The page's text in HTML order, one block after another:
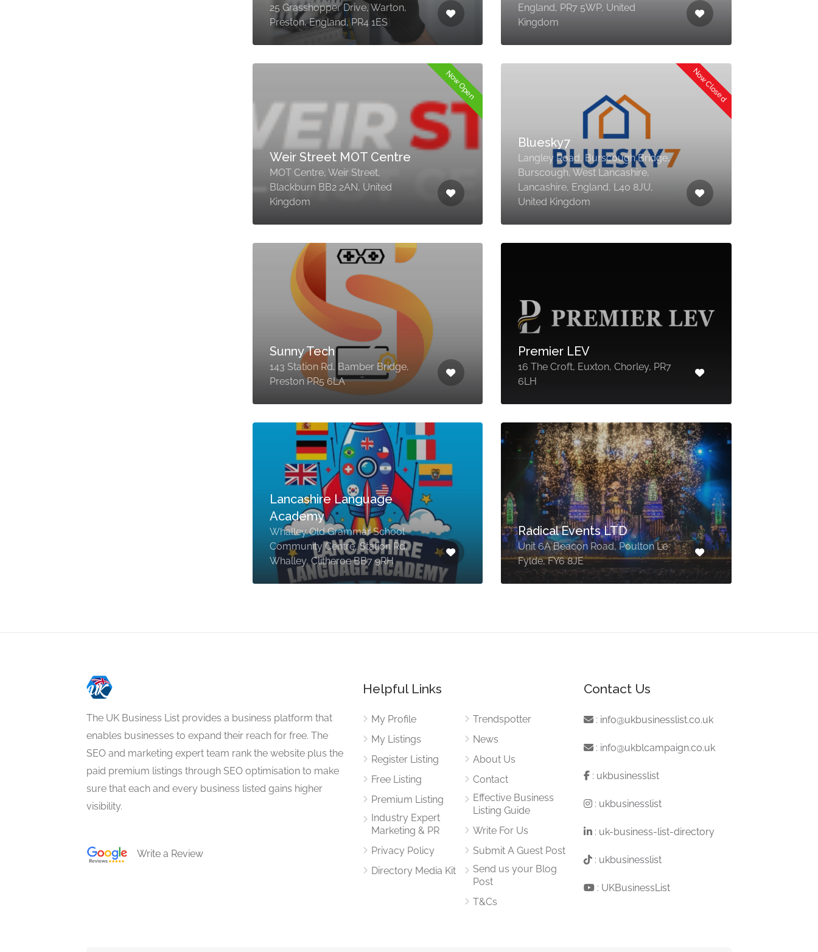
25 Grasshopper Drive, Warton,
Preston, England, PR4 1ES
England, PR7 5WP, United
Kingdom
Now Open
Weir Street MOT Centre
MOT Centre, Weir Street,
Blackburn BB2 2AN, United
Kingdom
Now Closed
Bluesky7
Langley Road, Burscough Bridge,
Burscough, West Lancashire,
Lancashire, England, L40 8JU,
United Kingdom
Sunny Tech
143 Station Rd, Bamber Bridge,
Preston PR5 6LA
Premier LEV
16 The Croft, Euxton, Chorley, PR7
6LH
Lancashire Language
Academy
Whalley Old Grammar School
Community Centre, Station Rd,
Whalley, Clitheroe BB7 9RH
Radical Events LTD
Unit 6A Beacon Road, Poulton Le
Fylde, FY6 8JE
The UK Business List provides a business platform that
enables businesses to expand their reach for free. The
SEO and marketing expert team rank the website plus the
paid premium listings through SEO optimisation to make
sure that each and every business listed gains higher
visibility.
Write a Review
Helpful Links
My Profile
My Listings
Register Listing
Free Listing
Premium Listing
Industry Expert
Marketing & PR
Privacy Policy
Directory Media Kit
Trendspotter
News
About Us
Contact
Effective Business
Listing Guide
Write For Us
Submit A Guest Post
Send us your Blog
Post
T&Cs
Contact Us
: info@ukbusinesslist.co.uk
: info@ukblcampaign.co.uk
: ukbusinesslist
: ukbusinesslist
: uk-business-list-directory
: ukbusinesslist
: UKBusinessList